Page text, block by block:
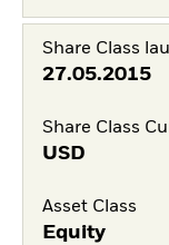
Share Class
27.05.2015
Share Class
USD
Asset Class
Equity